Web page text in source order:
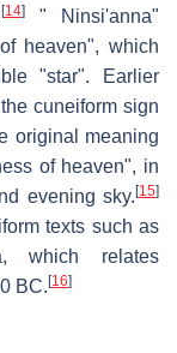
[14]" Ninsi'anna"
heaven", which
"star". Earlier
cuneiform sign
original meaning
of heaven", in
evening sky. [15]
texts such as
which relates
BC. [16]